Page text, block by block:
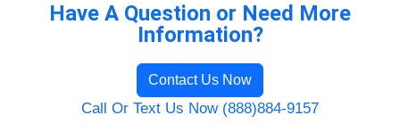
Have A Question or Need More
Information?
Contact Us Now
Call Or Text Us Now (888)884-9157